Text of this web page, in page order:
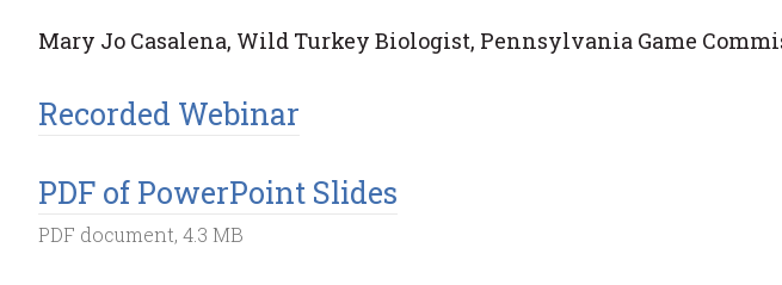
Mary Jo Casalena, Wild Turkey Biologist, Pennsylvania Game
Recorded Webinar
PDF of PowerPoint Slides
PDF document, 4.3 MB